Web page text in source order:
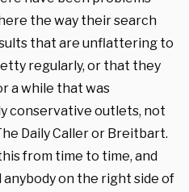
the way their search
that are unflattering to
regularly, or that they
a while that was
conservative outlets, not
Daily Caller or Breitbart.
from time to time, and
on the right side of